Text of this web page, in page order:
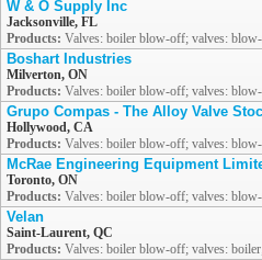
W & O Supply Inc
Jacksonville, FL
Products: Valves: boiler blow-off; valves:
Boshart Industries
Milverton, ON
Products: Valves: boiler blow-off; valves:
Grupo Compas - The Alloy Valve
Hollywood, CA
Products: Valves: boiler blow-off; valves:
McRae Engineering Equipment
Toronto, ON
Products: Valves: boiler blow-off; valves:
Velan
Saint-Laurent, QC
Products: Valves: boiler blow-off; valves: